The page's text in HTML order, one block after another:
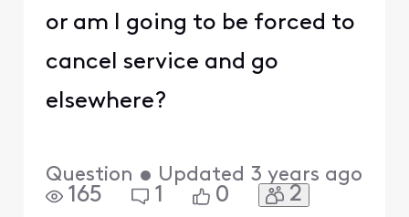
or am I going to be forced to
cancel service and go
elsewhere?
Question • Updated 3 years ago
165 1 0 2